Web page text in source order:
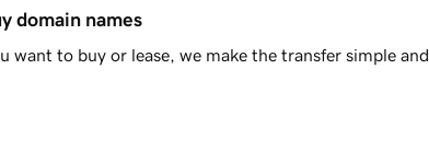
domain names
want to buy or lease, we make the transfer simple and